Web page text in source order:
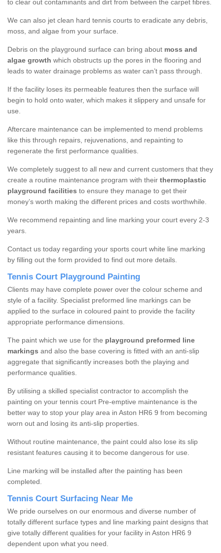
to clear out contaminants and dirt from between the carpet fibres.
We can also jet clean hard tennis courts to eradicate any debris,
moss, and algae from your surface.
Debris on the playground surface can bring about moss and
algae growth which obstructs up the pores in the flooring and
leads to water drainage problems as water can’t pass through.
If the facility loses its permeable features then the surface will
begin to hold onto water, which makes it slippery and unsafe for
use.
Aftercare maintenance can be implemented to mend problems
like this through repairs, rejuvenations, and repainting to
regenerate the first performance qualities.
We completely suggest to all new and current customers that they
create a routine maintenance program with their thermoplastic
playground facilities to ensure they manage to get their
money’s worth making the different prices and costs worthwhile.
We recommend repainting and line marking your court every 2-3
years.
Contact us today regarding your sports court white line marking
by filling out the form provided to find out more details.
Tennis Court Playground Painting
Clients may have complete power over the colour scheme and
style of a facility. Specialist preformed line markings can be
applied to the surface in coloured paint to provide the facility
appropriate performance dimensions.
The paint which we use for the playground preformed line
markings and also the base covering is fitted with an anti-slip
aggregate that significantly increases both the playing and
performance qualities.
By utilising a skilled specialist contractor to accomplish the
painting on your tennis court Pre-emptive maintenance is the
better way to stop your play area in Aston HR6 9 from becoming
worn out and losing its anti-slip properties.
Without routine maintenance, the paint could also lose its slip
resistant features causing it to become dangerous for use.
Line marking will be installed after the painting has been
completed.
Tennis Court Surfacing Near Me
We pride ourselves on our enormous and diverse number of
totally different surface types and line marking paint designs that
give totally different qualities for your facility in Aston HR6 9
dependent upon what you need.